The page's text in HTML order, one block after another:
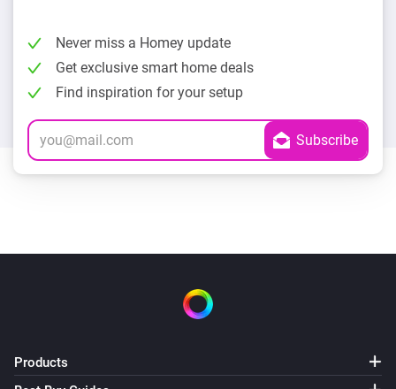
Never miss a Homey update
Get exclusive smart home deals
Find inspiration for your setup
Products